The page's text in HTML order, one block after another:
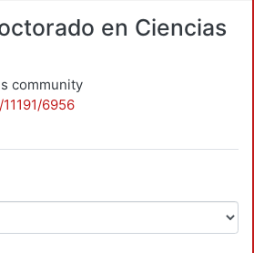
en Ciencias
community
6956